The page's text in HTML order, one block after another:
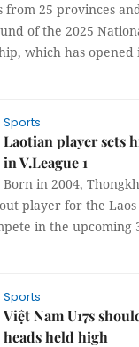
from 25 provinces
of the 2025
which has opened
Sports
Laotian player sets
in V.League 1
Born in 2004,
player for the
in the upcoming
Sports
Việt Nam U17s
heads held high